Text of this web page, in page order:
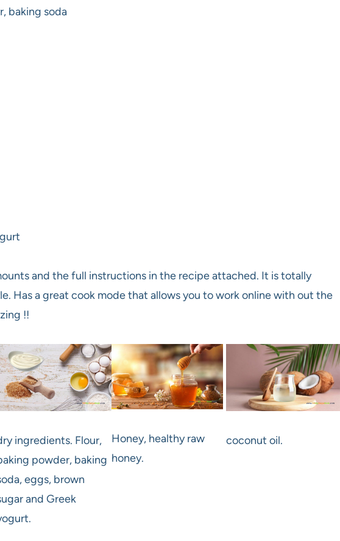
baking soda
and the full instructions in the recipe attached. It is totally
Has a great cook mode that allows you to work online with out the
!!
ingredients. Flour,
powder, baking
eggs, brown
and Greek
Honey, healthy raw
honey.
coconut oil.